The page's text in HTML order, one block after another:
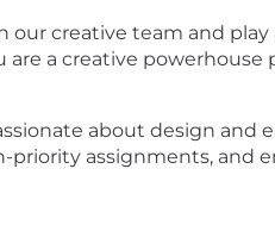
our creative team and
a creative
about design and
priority assignments, and